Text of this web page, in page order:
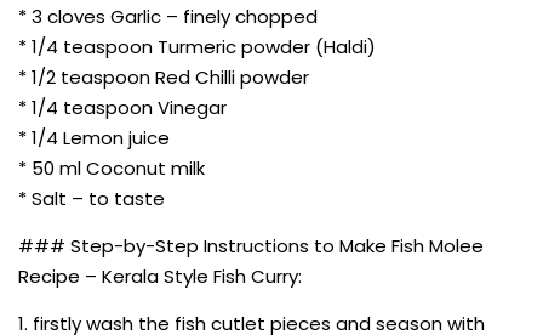
* 3 cloves Garlic – finely chopped
* 1/4 teaspoon Turmeric powder (Haldi)
* 1/2 teaspoon Red Chilli powder
* 1/4 teaspoon Vinegar
* 1/4 Lemon juice
* 50 ml Coconut milk
* Salt – to taste
### Step-by-Step Instructions to Make Fish Molee
Recipe – Kerala Style Fish Curry:
1. firstly wash the fish cutlet pieces and season with